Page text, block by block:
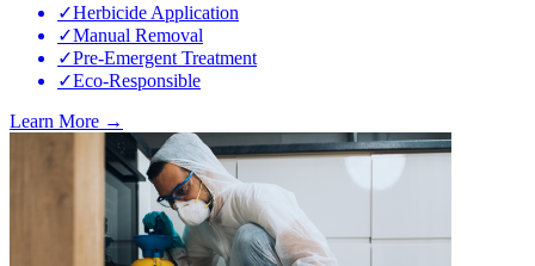
✓Herbicide Application
✓Manual Removal
✓Pre-Emergent Treatment
✓Eco-Responsible
Learn More →